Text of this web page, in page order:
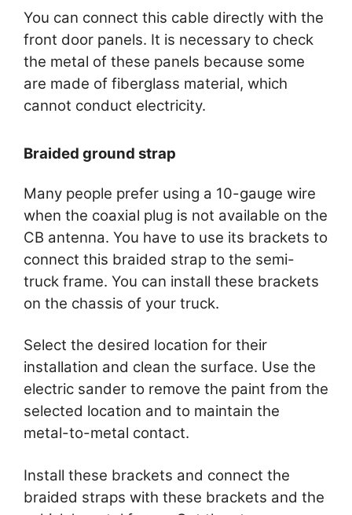
You can connect this cable directly with the
front door panels. It is necessary to check
the metal of these panels because some
are made of fiberglass material, which
cannot conduct electricity.
Braided ground strap
Many people prefer using a 10-gauge wire
when the coaxial plug is not available on the
CB antenna. You have to use its brackets to
connect this braided strap to the semi-
truck frame. You can install these brackets
on the chassis of your truck.
Select the desired location for their
installation and clean the surface. Use the
electric sander to remove the paint from the
selected location and to maintain the
metal-to-metal contact.
Install these brackets and connect the
braided straps with these brackets and the